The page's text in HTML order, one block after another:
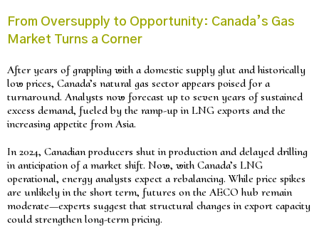
From Oversupply to Opportunity: Canada’s Gas
Market Turns a Corner
After years of grappling with a domestic supply glut and historically
low prices, Canada’s natural gas sector appears poised for a
turnaround. Analysts now forecast up to seven years of sustained
excess demand, fueled by the ramp-up in LNG exports and the
increasing appetite from Asia.
In 2024, Canadian producers shut in production and delayed drilling
in anticipation of a market shift. Now, with Canada’s LNG
operational, energy analysts expect a rebalancing. While price spikes
are unlikely in the short term, futures on the AECO hub remain
moderate—experts suggest that structural changes in export capacity
could strengthen long-term pricing.